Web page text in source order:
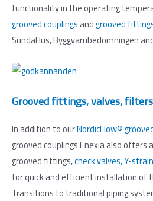
functionality in the operating
grooved couplings andgrooved
SundaHus, Byggvarubedömningen
Grooved fittings, valves,
In addition to ourNordicFlow®
grooved couplings Enexia also offers
grooved fittings,check valves, Y-
for quick and efficient installation of
Transitions to traditional piping